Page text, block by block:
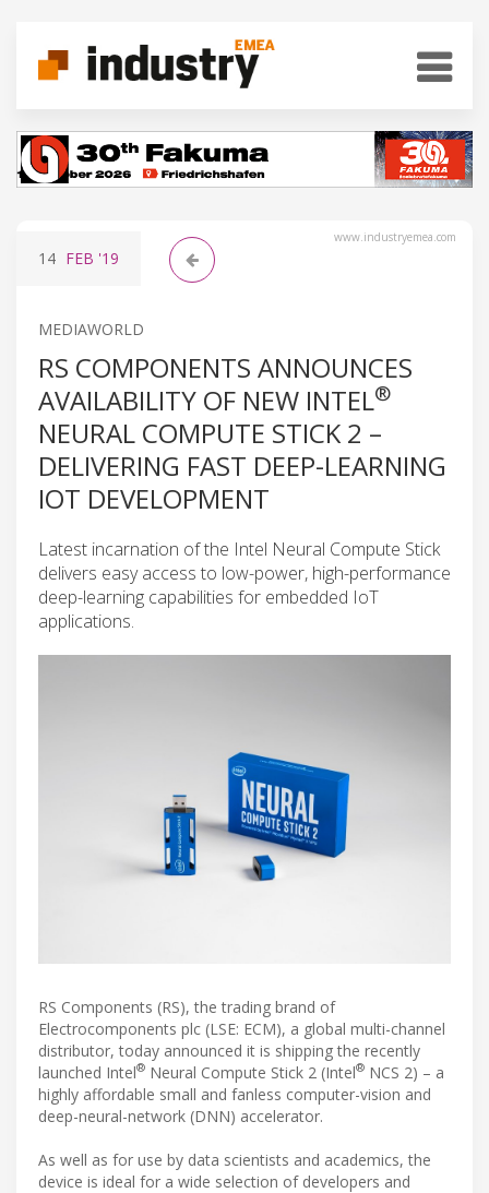
www.industryemea.com
14 FEB '19
MEDIAWORLD
RS COMPONENTS ANNOUNCES
AVAILABILITY OF NEW INTEL®
NEURAL COMPUTE STICK 2 –
DELIVERING FAST DEEP-LEARNING
IOT DEVELOPMENT
Latest incarnation of the Intel Neural Compute Stick
delivers easy access to low-power, high-performance
deep-learning capabilities for embedded IoT
applications.
RS Components (RS), the trading brand of
Electrocomponents plc (LSE: ECM), a global multi-channel
distributor, today announced it is shipping the recently
launched Intel® Neural Compute Stick 2 (Intel® NCS 2) – a
highly affordable small and fanless computer-vision and
deep-neural-network (DNN) accelerator.
As well as for use by data scientists and academics, the
device is ideal for a wide selection of developers and